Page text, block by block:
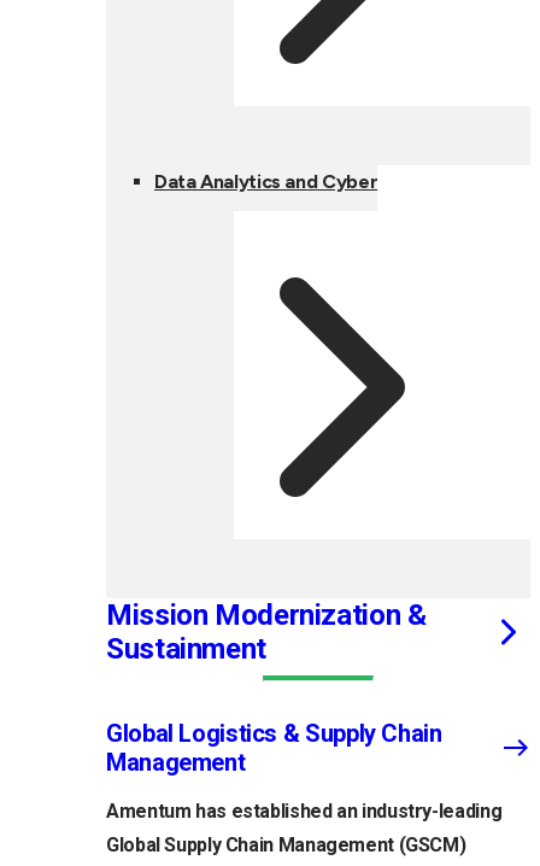
Data Analytics and Cyber
Mission Modernization &
Sustainment
Global Logistics & Supply Chain
Management
Amentum has established an industry-leading
Global Supply Chain Management (GSCM)